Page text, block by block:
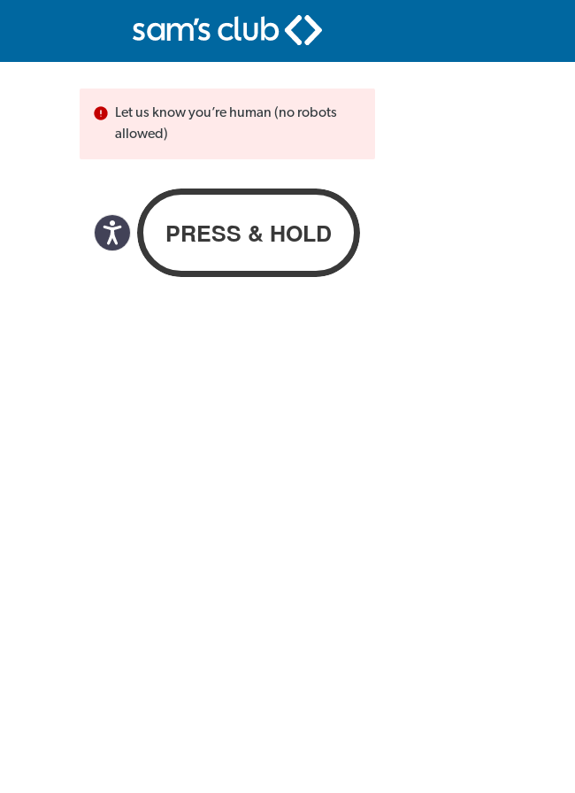
Let us know you’re human (no robots
allowed)